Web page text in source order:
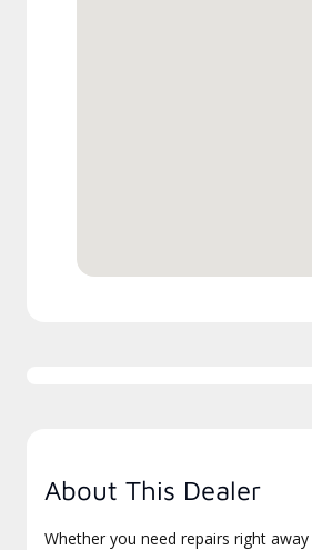
About This Dealer
Whether you need repairs right